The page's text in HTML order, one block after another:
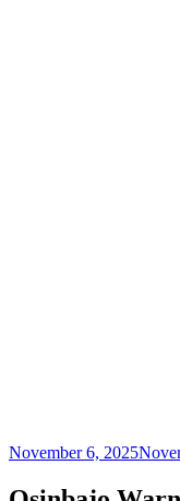
Posted
November 6, 2025